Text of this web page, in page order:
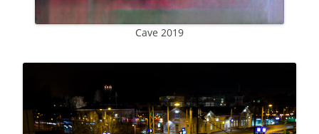
Cave 2019